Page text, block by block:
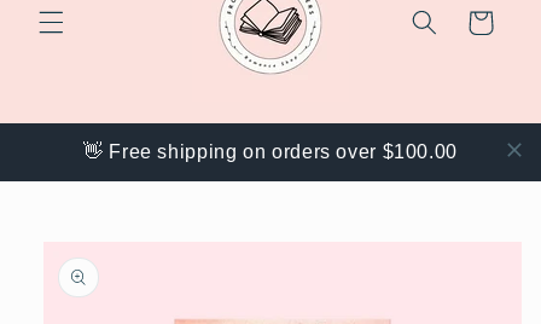
Cart
👋 Free shipping on orders over $100.00
product
information